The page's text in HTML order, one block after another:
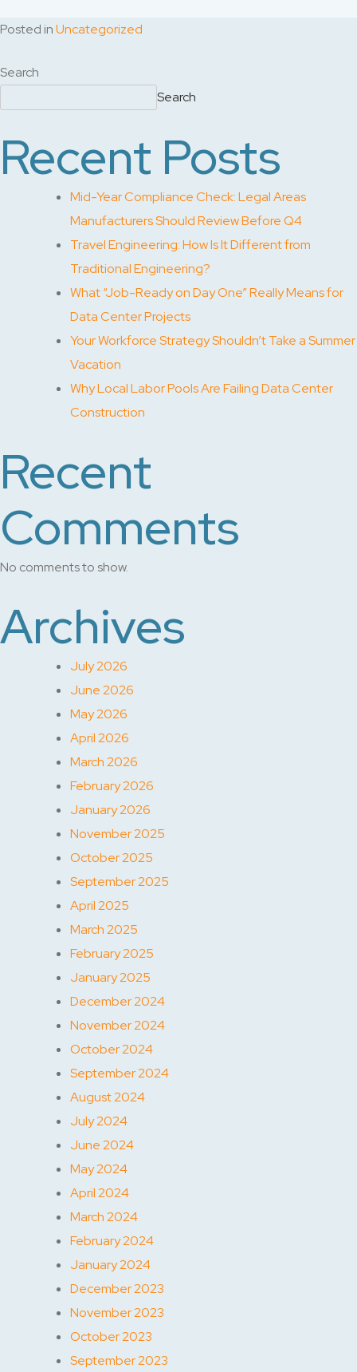
Posted inUncategorized
Search
Search
Recent Posts
Mid-Year Compliance Check: Legal Areas
Manufacturers Should Review Before Q4
Travel Engineering: How Is It Different from
Traditional Engineering?
What “Job-Ready on Day One” Really Means for
Data Center Projects
Your Workforce Strategy Shouldn’t Take a Summer
Vacation
Why Local Labor Pools Are Failing Data Center
Construction
Recent
Comments
No comments to show.
Archives
July 2026
June 2026
May 2026
April 2026
March 2026
February 2026
January 2026
November 2025
October 2025
September 2025
April 2025
March 2025
February 2025
January 2025
December 2024
November 2024
October 2024
September 2024
August 2024
July 2024
June 2024
May 2024
April 2024
March 2024
February 2024
January 2024
December 2023
November 2023
October 2023
September 2023